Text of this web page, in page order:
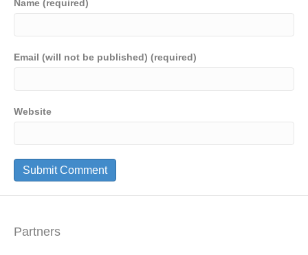
Name (required)
Email (will not be published) (required)
Website
Partners